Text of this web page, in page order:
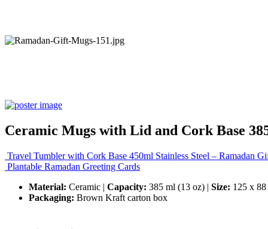
Ceramic Mugs with Lid and Cork Base
Travel Tumbler with Cork Base 450ml Stainless Steel – Ramadan
Plantable Ramadan Greeting Cards
Material: Ceramic | Capacity: 385 ml (13 oz) | Size: 125 x
Packaging: Brown Kraft carton box